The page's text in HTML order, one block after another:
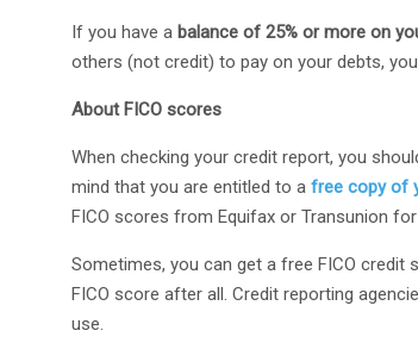
If you have a balance of 25% or more on
others (not credit) to pay on your debts,
About FICO scores
When checking your credit report, you
mind that you are entitled to afree copy of
FICO scores from Equifax or Transunion
Sometimes, you can get a free FICO credit
FICO score after all. Credit reporting
use.